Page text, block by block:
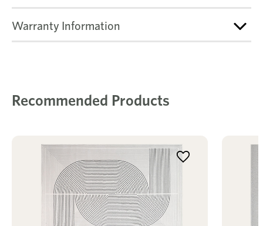
Warranty Information
Recommended Products